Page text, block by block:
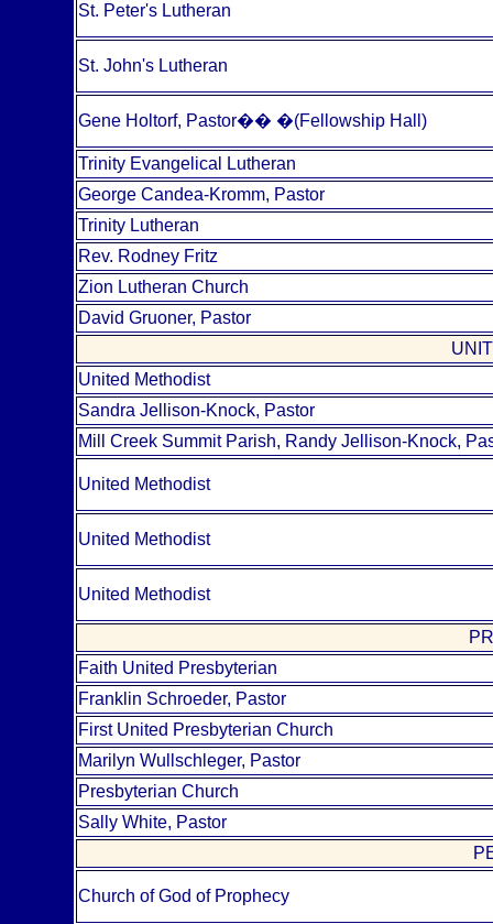
St. Peter's Lutheran
St. John's Lutheran
Gene Holtorf, Pastor�� �(Fellowship Hall)
Trinity Evangelical Lutheran
George Candea-Kromm, Pastor
Trinity Lutheran
Rev. Rodney Fritz
Zion Lutheran Church
David Gruoner, Pastor
United Methodist
Sandra Jellison-Knock, Pastor
Mill Creek Summit Parish, Randy Jellison-Knock,
United Methodist
United Methodist
United Methodist
Faith United Presbyterian
Franklin Schroeder, Pastor
First United Presbyterian Church
Marilyn Wullschleger, Pastor
Presbyterian Church
Sally White, Pastor
Church of God of Prophecy